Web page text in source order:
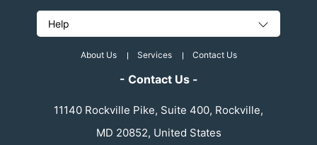
Help
About Us Services Contact Us
- Contact Us -
11140 Rockville Pike, Suite 400, Rockville,
MD 20852, United States